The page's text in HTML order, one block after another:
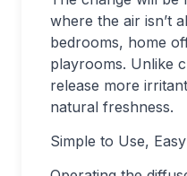
where the air isn’t
bedrooms, home
playrooms. Unlike
release more
natural freshness.
Simple to Use,